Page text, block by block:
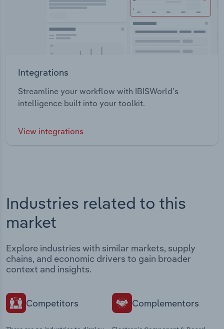
Integrations
Streamline your workflow with IBISWorld’s
intelligence built into your toolkit.
View integrations
Industries related to this
market
Explore industries with similar markets, supply
chains, and economic drivers to gain broader
context and insights.
Competitors Complementors